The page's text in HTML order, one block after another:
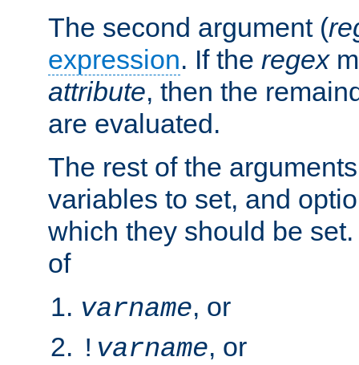
The second argument (
expression. If the regex
attribute, then the
are evaluated.
The rest of the
variables to set, and
which they should be
of
varname, or
! varname, or